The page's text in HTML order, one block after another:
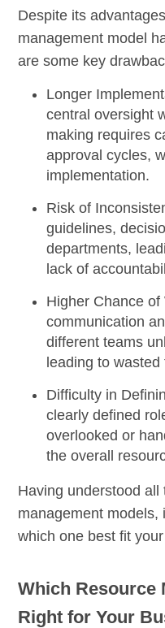
Despite its
management model
are some key
Longer
central oversight
making requires
approval cycles,
implementation.
Risk of
guidelines,
departments,
lack of
Higher Chance of
communication
different teams
leading to
Difficulty in
clearly defined
overlooked or
the overall
Having understood all
management models,
which one best fit
Which Resource
Right for Your